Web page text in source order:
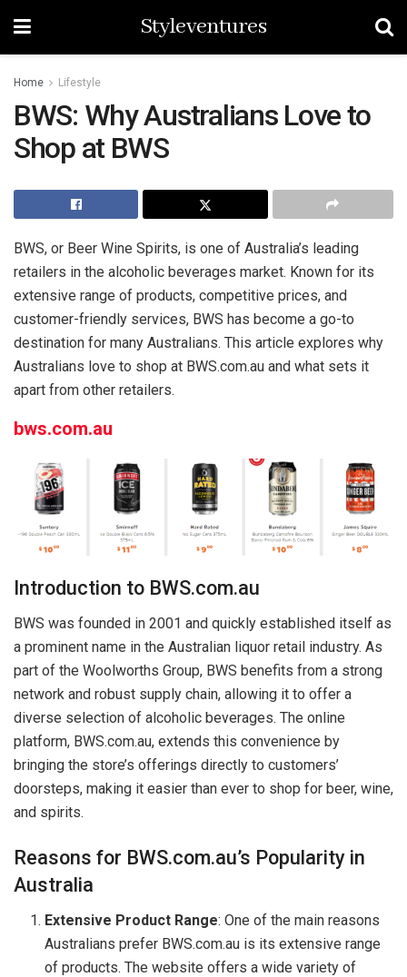
Styleventures
Home Lifestyle
BWS: Why Australians Love to
Shop at BWS
BWS, or Beer Wine Spirits, is one of Australia’s leading
retailers in the alcoholic beverages market. Known for its
extensive range of products, competitive prices, and
customer-friendly services, BWS has become a go-to
destination for many Australians. This article explores why
Australians love to shop at BWS.com.au and what sets it
apart from other retailers.
bws.com.au
Introduction to BWS.com.au
BWS was founded in 2001 and quickly established itself as
a prominent name in the Australian liquor retail industry. As
part of the Woolworths Group, BWS benefits from a strong
network and robust supply chain, allowing it to offer a
diverse selection of alcoholic beverages. The online
platform, BWS.com.au, extends this convenience by
bringing the store’s offerings directly to customers’
doorsteps, making it easier than ever to shop for beer, wine,
and spirits.
Reasons for BWS.com.au’s Popularity in
Australia
Extensive Product Range: One of the main reasons
Australians prefer BWS.com.au is its extensive range
of products. The website offers a wide variety of